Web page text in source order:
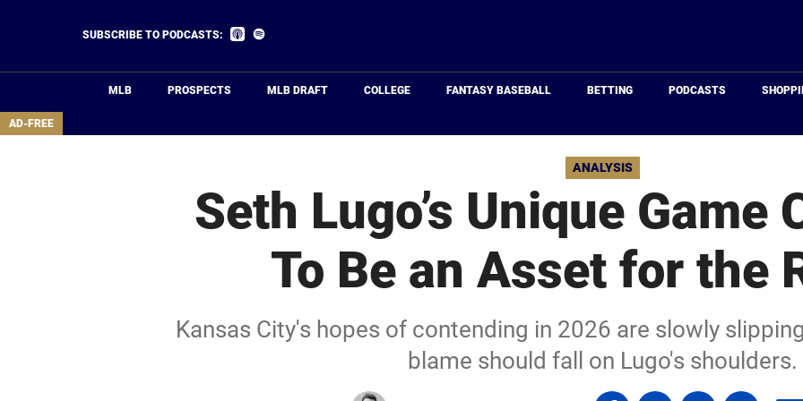
area
SUBSCRIBE TO PODCASTS:
Listen
MLB PROSPECTS MLB DRAFT COLLEGE FANTASY BASEBALL BETTING PODCASTS
AD-FREE
ANALYSIS
Seth Lugo’s Unique Game
To Be an Asset for the
Kansas City's hopes of contending in 2026 are slowly
blame should fall on Lugo's shoulders.